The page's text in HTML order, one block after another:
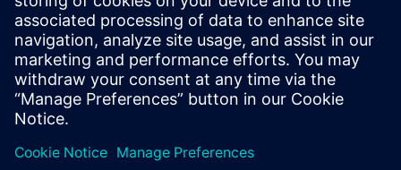
Bedrijfsinformatie
Privacyverklaring
Cookieverklaring
Gebruiksvoorwaarden